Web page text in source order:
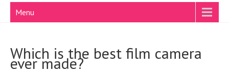
Menu
Which is the best film camera
ever made?